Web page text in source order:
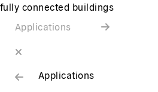
fully connected buildings
Applications
Applications